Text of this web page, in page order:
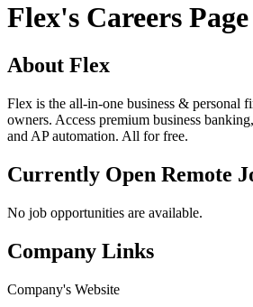
Flex's Careers Page
About Flex
Flex is the all-in-one business & personal
owners. Access premium business
and AP automation. All for free.
Currently Open Remote
No job opportunities are available.
Company Links
Company's Website